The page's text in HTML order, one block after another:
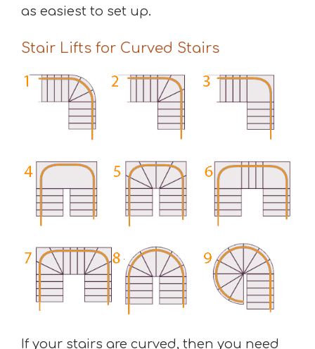
as easiest to set up.
Stair Lifts for Curved Stairs
If your stairs are curved, then you need